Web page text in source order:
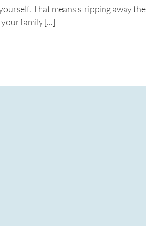
That means stripping away the
your family [...]